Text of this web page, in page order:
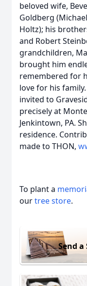
beloved wife,
Goldberg
Holtz); his
and Robert
grandchildren,
brought him
remembered for
love for his
invited to
precisely at
Jenkintown, PA.
residence.
made to THON,
To plant a
ourtree store.
Send